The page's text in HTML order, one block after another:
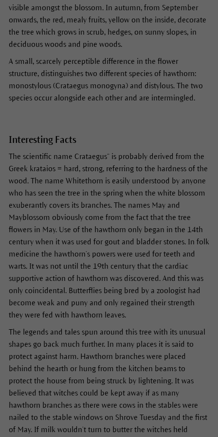
visible amongst the blossom. In autumn, from September
onwards, the red, mealy fruits, yellow on the inside, decorate
the tree which grows in scrub, hedges, on sunny slopes, in
deciduous woods and pine woods.
A small, scarcely perceptible difference in the flower
structure, distinguishes two different species of hawthorn:
monostylous (Crataegus monogyna) and distylous. The two
species occur alongside each other and are intermingled.
Interesting Facts
The scientific name Crataegus“ is probably derived from the
Greek krataios = hard, strong, referring to the hardness of the
wood. The name Whitethorn is easily understood by anyone
who has seen the tree in the spring when the white blossom
exuberantly covers its branches. The names May and
Mayblossom obviously come from the fact that the tree
flowers in May. Use of the hawthorn only began in the 14th
century when it was used for gout and bladder stones. In folk
medicine the hawthorn’s powers were used for teeth and
warts. It was not until the 19th century that the cardiac
supportive action of hawthorn was discovered. And this was
only coincidental. Butterflies being bred by a zoologist had
become weak and puny and only regained their strength
they were fed with hawthorn leaves.
The legends and tales spun around this tree with its unusual
shapes go back much further. In many places it is said to
protect against harm. Hawthorn branches were placed
behind the hearth or hung from the kitchen beams to
protect the house from being struck by lightening. It was
believed that witches could be kept away if as many
hawthorn branches as there were cows in the stables were
nailed to the stable windows on Shrove Tuesday and the first
of May. If milk wouldn’t turn to butter the witches held